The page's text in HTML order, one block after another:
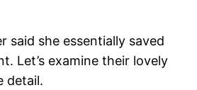
said she essentially saved
Let’s examine their lovely
detail.